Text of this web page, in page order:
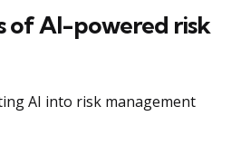
of AI-powered risk
AI into risk management